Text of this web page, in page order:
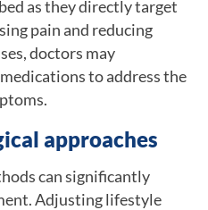
as they directly target
pain and reducing
doctors may
to address the
approaches
can significantly
Adjusting lifestyle